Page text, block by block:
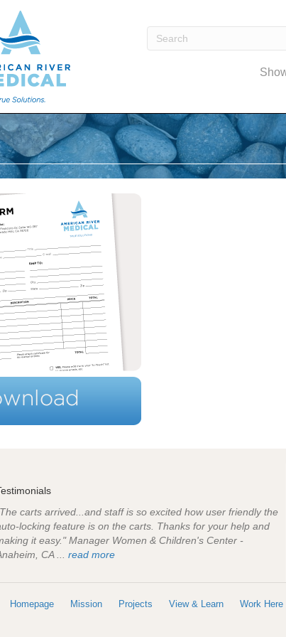
carts arrived...and staff is so excited how user friendly the
locking feature is on the carts. Thanks for your help and
it easy." Manager Women & Children's Center -
CA ... read more
Homepage Mission Projects View & Learn Work Here